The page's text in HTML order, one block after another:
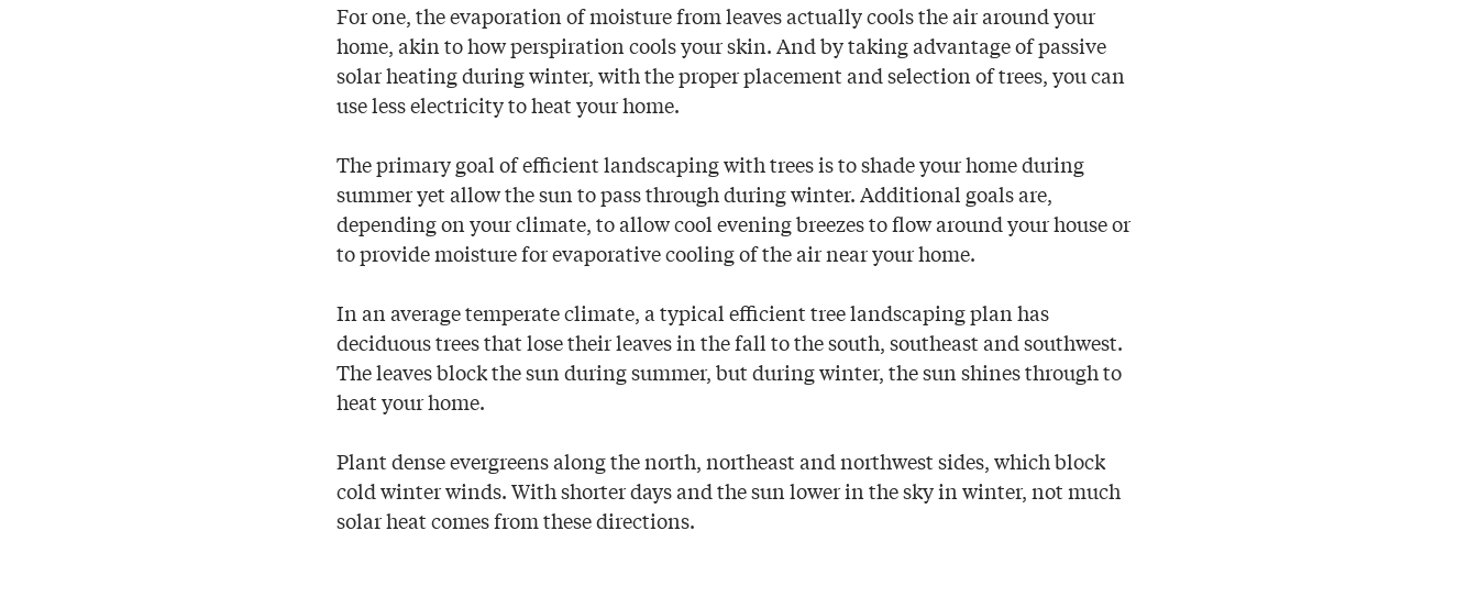
For one, the evaporation of moisture from leaves actually cools the air around your
home, akin to how perspiration cools your skin. And by taking advantage of passive
solar heating during winter, with the proper placement and selection of trees, you can
use less electricity to heat your home.
The primary goal of efficient landscaping with trees is to shade your home during
summer yet allow the sun to pass through during winter. Additional goals are,
depending on your climate, to allow cool evening breezes to flow around your house or
to provide moisture for evaporative cooling of the air near your home.
In an average temperate climate, a typical efficient tree landscaping plan has
deciduous trees that lose their leaves in the fall to the south, southeast and southwest.
The leaves block the sun during summer, but during winter, the sun shines through to
heat your home.
Plant dense evergreens along the north, northeast and northwest sides, which block
cold winter winds. With shorter days and the sun lower in the sky in winter, not much
solar heat comes from these directions.